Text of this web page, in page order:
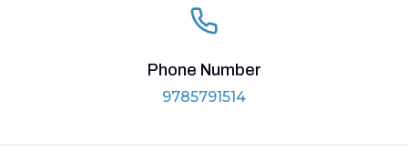
Phone Number
9785791514